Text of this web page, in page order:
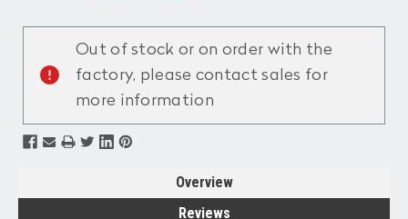
Stock:
Out of stock or on order with the
factory, please contact sales for
more information
Overview
Reviews